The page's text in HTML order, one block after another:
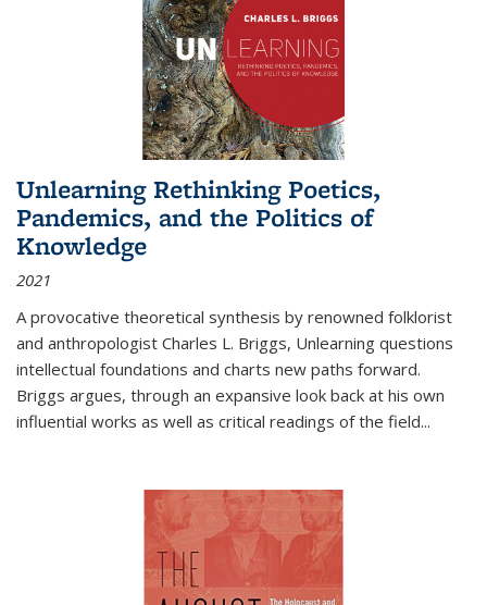
Unlearning Rethinking Poetics,
Pandemics, and the Politics of
Knowledge
2021
A provocative theoretical synthesis by renowned folklorist
and anthropologist Charles L. Briggs, Unlearning questions
intellectual foundations and charts new paths forward.
Briggs argues, through an expansive look back at his own
influential works as well as critical readings of the field...